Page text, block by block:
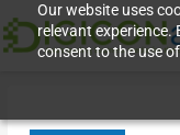
Our website uses
relevant experience.
consent to the use